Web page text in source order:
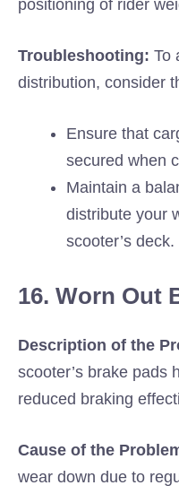
positioning of rider
Troubleshooting: To
distribution, consider
Ensure that
secured when
Maintain a
distribute your
scooter’s deck.
16. Worn Out
Description of the
scooter’s brake pads
reduced braking
Cause of the
wear down due to